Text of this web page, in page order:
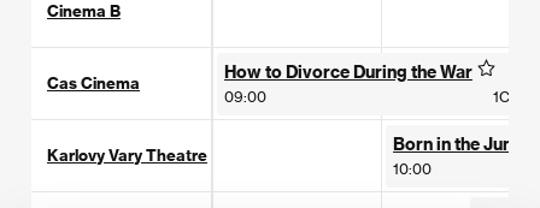
Cinema B
Cas Cinema
Karlovy Vary Theatre
How to Divorce During the War
09:00 1C1
Born in the Jungle
10:00